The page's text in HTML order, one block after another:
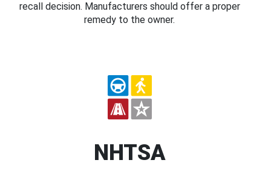
recall decision. Manufacturers should offer a proper
remedy to the owner.
NHTSA